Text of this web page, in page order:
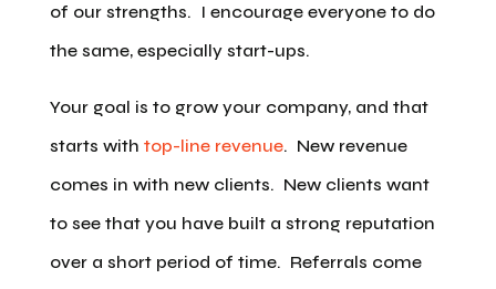
of our strengths. I encourage everyone to do
the same, especially start-ups.
Your goal is to grow your company, and that
starts with top-line revenue. New revenue
comes in with new clients. New clients want
to see that you have built a strong reputation
over a short period of time. Referrals come